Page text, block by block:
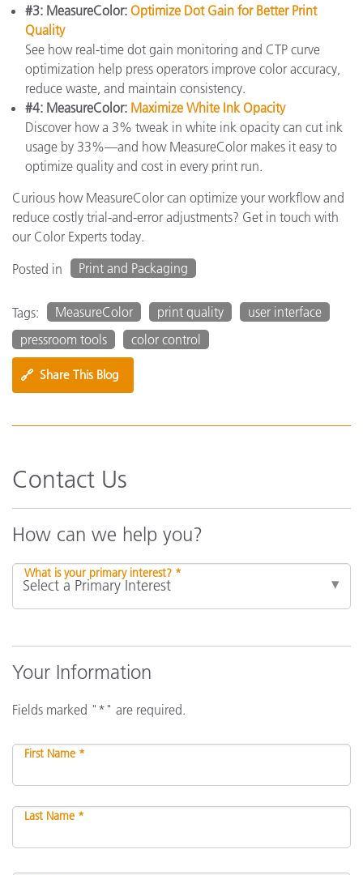
#3: MeasureColor: Optimize Dot Gain for Better Print
Quality
See how real-time dot gain monitoring and CTP curve
optimization help press operators improve color accuracy,
reduce waste, and maintain consistency.
#4: MeasureColor: Maximize White Ink Opacity
Discover how a 3% tweak in white ink opacity can cut ink
usage by 33%—and how MeasureColor makes it easy to
optimize quality and cost in every print run.
Curious how MeasureColor can optimize your workflow and
reduce costly trial-and-error adjustments? Get in touch with
our Color Experts today.
Posted in
Print and Packaging
Tags: MeasureColor print quality
user interface
pressroom tools
color control
🔗 Share This Blog
Contact Us
How can we help you?
What is your primary interest? *
Your Information
Fields marked "*" are required.
First Name *
Last Name *